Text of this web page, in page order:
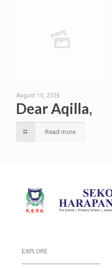
August 10, 2026
Dear Aqilla,
Read more
EXPLORE